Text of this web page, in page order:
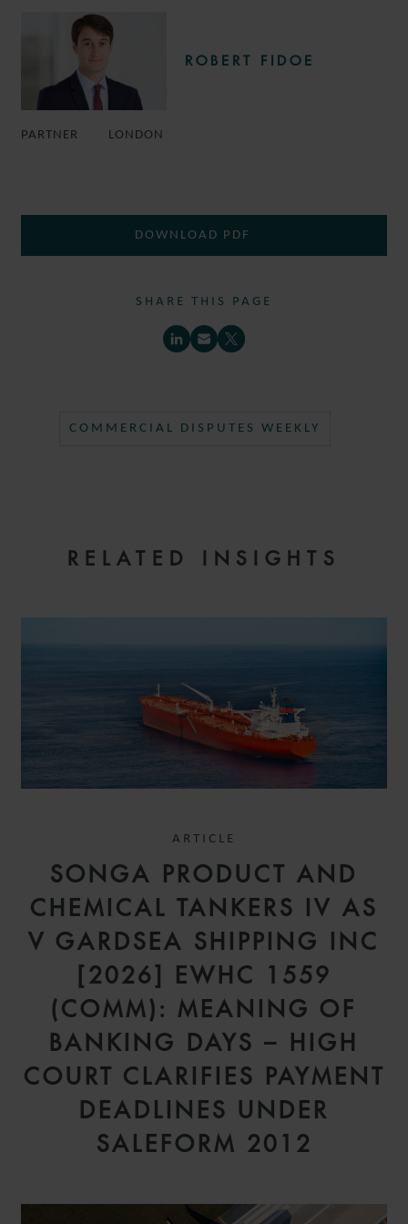
ROBERT FIDOE
PARTNER LONDON
DOWNLOAD PDF
SHARE THIS PAGE
COMMERCIAL DISPUTES WEEKLY
RELATED INSIGHTS
ARTICLE
SONGA PRODUCT AND
CHEMICAL TANKERS IV AS
V GARDSEA SHIPPING INC
[2026] EWHC 1559
(COMM): MEANING OF
BANKING DAYS – HIGH
COURT CLARIFIES PAYMENT
DEADLINES UNDER
SALEFORM 2012